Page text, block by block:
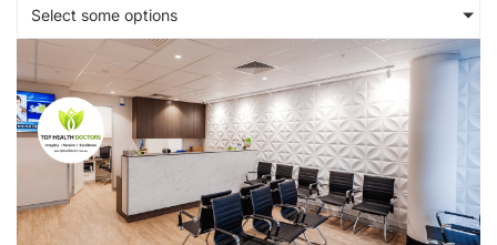
Select some options